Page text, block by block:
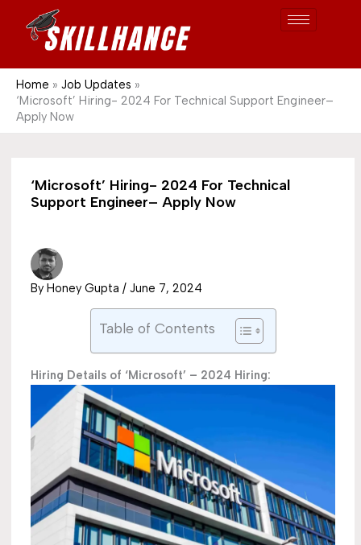
Home
Job Updates
‘Microsoft’ Hiring- 2024 For Technical Support Engineer–
Apply Now
‘Microsoft’ Hiring- 2024 For Technical
Support Engineer– Apply Now
By Honey Gupta / June 7, 2024
Table of Contents
Hiring Details of ‘Microsoft’ – 2024 Hiring:
e
r
c
h
1689